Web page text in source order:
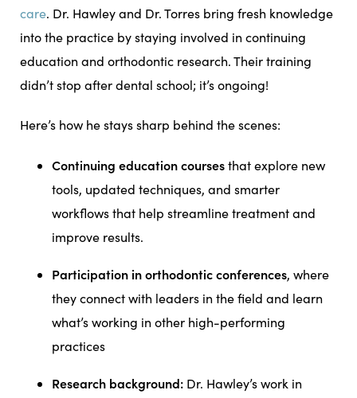
care. Dr. Hawley and Dr. Torres bring fresh knowledge
into the practice by staying involved in continuing
education and orthodontic research. Their training
didn’t stop after dental school; it’s ongoing!
Here’s how he stays sharp behind the scenes:
Continuing education coursesthat explore new
tools, updated techniques, and smarter
workflows that help streamline treatment and
improve results.
Participation in orthodontic conferences, where
they connect with leaders in the field and learn
what’s working in other high-performing
practices
Research background: Dr. Hawley’s work in